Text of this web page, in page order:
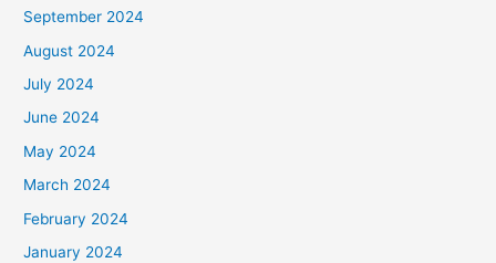
September 2024
August 2024
July 2024
June 2024
May 2024
March 2024
February 2024
January 2024